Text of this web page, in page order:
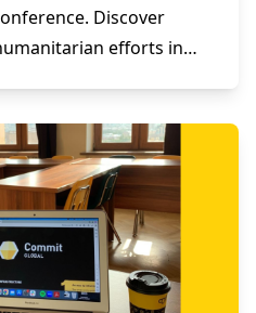
Discover
efforts in